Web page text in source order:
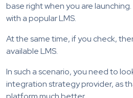
base right when you are
with a popular LMS.
At the same time, if you check,
available LMS.
In such a scenario, you need to
integration strategy provider, as